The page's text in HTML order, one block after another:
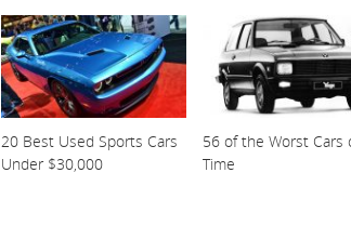
20 Best Used Sports Cars
Under $30,000
56 of the Worst Cars
Time